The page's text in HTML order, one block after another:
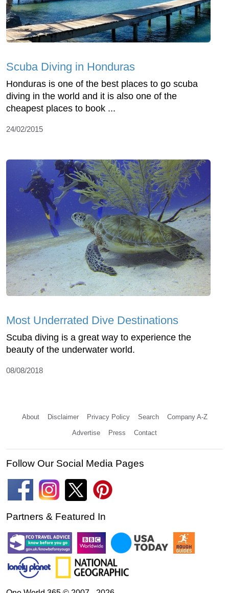
Scuba Diving in Honduras
Honduras is one of the best places to go scuba
diving in the world and it is also one of the
cheapest places to book ...
24/02/2015
Most Underrated Dive Destinations
Scuba diving is a great way to experience the
beauty of the underwater world.
08/08/2018
About Disclaimer Privacy Policy Search Company A-Z
Advertise Press Contact
Follow Our Social Media Pages
Partners & Featured In